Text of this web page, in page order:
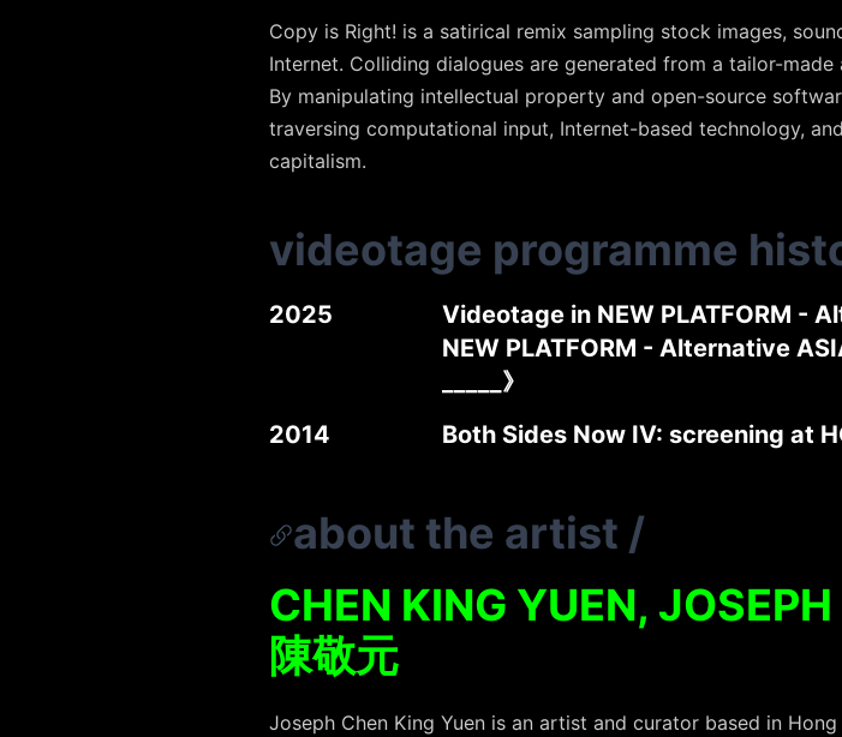
Copy is Right! is a satirical remix sampling stock images,
Internet. Colliding dialogues are generated from a tailor-
By manipulating intellectual property and open-source
traversing computational input, Internet-based technology,
capitalism.
videotage programme
2025
Videotage in NEW PLATFORM -
NEW PLATFORM - Alternative
_____》
2014
Both Sides Now IV: screening at
about the artist /
CHEN KING YUEN, JOSEPH
陳敬元
Joseph Chen King Yuen is an artist and curator based in